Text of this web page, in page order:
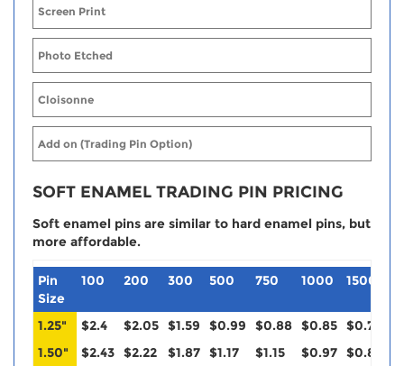
Screen Print
Photo Etched
Cloisonne
Add on (Trading Pin Option)
SOFT ENAMEL TRADING PIN PRICING
Soft enamel pins are similar to hard enamel pins, but
more affordable.
Pin
Size
100 200 300 500 750 1000 1500
1.25" $2.4 $2.05 $1.59 $0.99 $0.88 $0.85 $0.79
1.50"
$2.43 $2.22 $1.87 $1.17 $1.15 $0.97 $0.88